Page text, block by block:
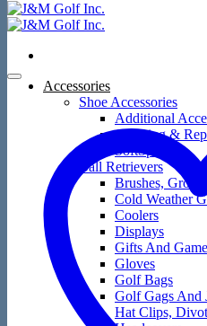
Accessories
Shoe Accessories
Additional
Cleaning &
SoftSpikes
Ball Retrievers
Brushes,
Cold Weather
Coolers
Displays
Gifts And
Gloves
Golf Bags
Golf Gags And
Hat Clips,